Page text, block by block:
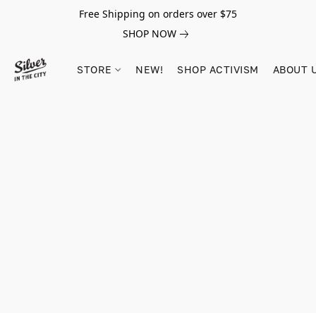
Free Shipping on orders over $75
SHOP NOW
STORE NEW! SHOP ACTIVISM ABOUT